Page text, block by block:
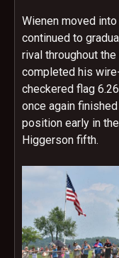
Wienen moved
continued to
rival throughout
completed his
checkered flag
once again
position early in
Higgerson fifth.